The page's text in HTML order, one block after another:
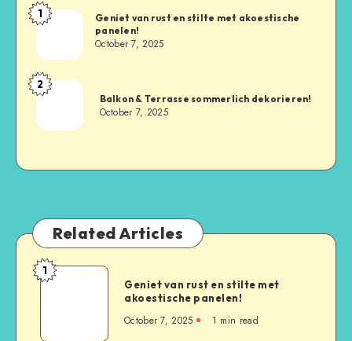
1
Geniet van rust en stilte met akoestische
panelen!
October 7, 2025
2
Balkon & Terrasse sommerlich dekorieren!
October 7, 2025
Related Articles
1
Geniet van rust en stilte met
akoestische panelen!
October 7, 2025 1 min read